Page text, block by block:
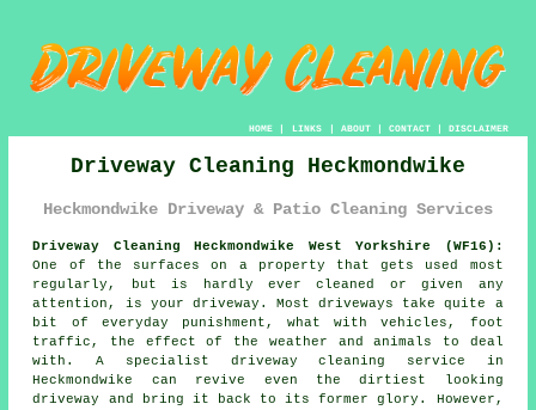
HOME| LINKS | ABOUT| CONTACT| DISCLAIMER
Driveway Cleaning Heckmondwike
Heckmondwike Driveway & Patio Cleaning Services
Driveway Cleaning Heckmondwike West Yorkshire (WF16):
One of the surfaces on a property that gets used most
regularly, but is hardly ever cleaned or given any
attention, is your driveway . Most driveways take quite a
bit of everyday punishment, what with vehicles, foot
traffic, the effect of the weather and animals to deal
with. A specialist driveway cleaning service in
Heckmondwike can revive even the dirtiest looking
driveway and bring it back to its former glory. However,